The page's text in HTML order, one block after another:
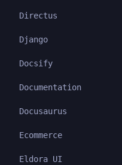
Directus
Django
Docsify
Documentation
Docusaurus
Ecommerce
Eldora UI